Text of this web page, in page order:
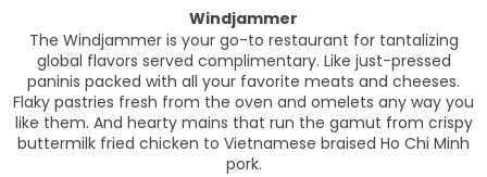
Windjammer
The Windjammer is your go-to restaurant for tantalizing
global flavors served complimentary. Like just-pressed
paninis packed with all your favorite meats and cheeses.
Flaky pastries fresh from the oven and omelets any way you
like them. And hearty mains that run the gamut from crispy
buttermilk fried chicken to Vietnamese braised Ho Chi Minh
pork.